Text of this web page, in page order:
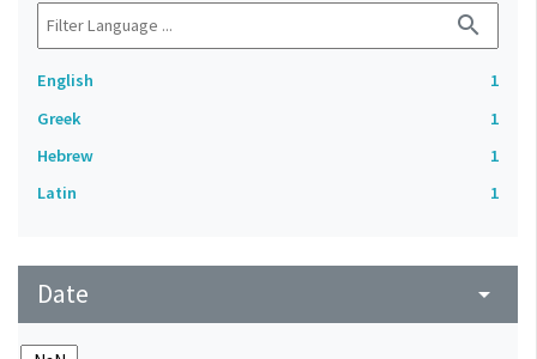
search
English
1
Greek
1
Hebrew
1
Latin
1
Date arrow_drop_down